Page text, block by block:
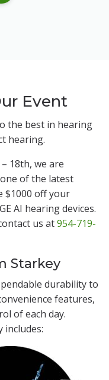
Event
the best in hearing
hearing.
18th, we are
of the latest
$1000 off your
AI hearing devices.
us at954-719-
Starkey
durability to
features,
of each day.